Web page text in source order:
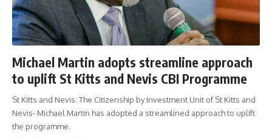
Michael Martin adopts streamline approach
to uplift St Kitts and Nevis CBI Programme
St Kitts and Nevis: The Citizenship by Investment Unit of St Kitts and
Nevis- Michael Martin has adopted a streamlined approach to uplift
the programme.